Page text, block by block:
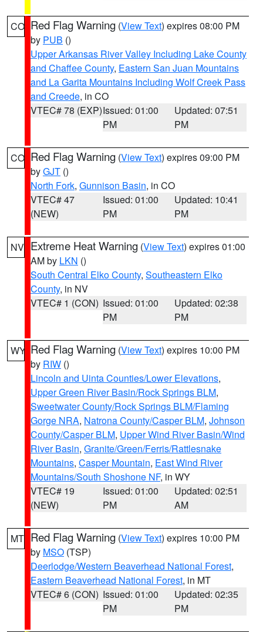
CO Red Flag Warning (View Text) expires 08:00 PM
by PUB ()
Upper Arkansas River Valley Including Lake County
and Chaffee County, Eastern San Juan Mountains
and La Garita Mountains Including Wolf Creek Pass
and Creede, in CO
VTEC# 78 (EXP)Issued: 01:00
PM
Updated: 07:51
PM
CO Red Flag Warning (View Text) expires 09:00 PM
byGJT ()
North Fork, Gunnison Basin, in CO
VTEC# 47
(NEW)
Issued: 01:00
PM
Updated: 10:41
PM
NV Extreme Heat Warning (View Text) expires 01:00
AM by LKN ()
South Central Elko County, Southeastern Elko
County, in NV
VTEC# 1 (CON) Issued: 01:00
PM
Updated: 02:38
PM
WY Red Flag Warning (View Text) expires 10:00 PM
by RIW ()
Lincoln and Uinta Counties/Lower Elevations,
Upper Green River Basin/Rock Springs BLM,
Sweetwater County/Rock Springs BLM/Flaming
Gorge NRA, Natrona County/Casper BLM, Johnson
County/Casper BLM, Upper Wind River Basin/Wind
River Basin, Granite/Green/Ferris/Rattlesnake
Mountains, Casper Mountain, East Wind River
Mountains/South Shoshone NF, in WY
VTEC# 19
(NEW)
Issued: 01:00
PM
Updated: 02:51
AM
MT Red Flag Warning (View Text) expires 10:00 PM
by MSO (TSP)
Deerlodge/Western Beaverhead National Forest,
Eastern Beaverhead National Forest, in MT
VTEC# 6 (CON) Issued: 01:00
PM
Updated: 02:35
PM